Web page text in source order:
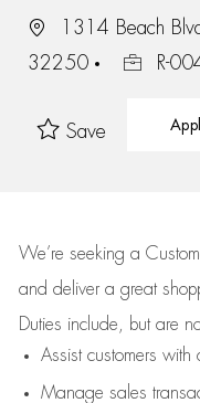
1314 Beach
32250
R-
Save
We’re seeking a
and deliver a great
Duties include, but are
Assistcustomers with
Manage sales